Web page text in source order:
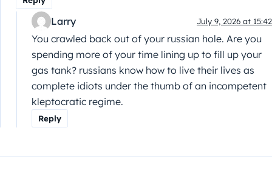
Larry July 9, 2026 at 15:42
You crawled back out of your russian hole. Are you
spending more of your time lining up to fill up your
gas tank? russians know how to live their lives as
complete idiots under the thumb of an incompetent
kleptocratic regime.
Reply